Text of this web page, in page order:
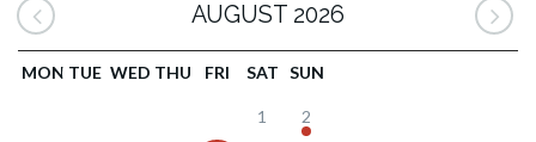
AUGUST 2026
MON TUE WED THU FRI SAT SUN
1 2